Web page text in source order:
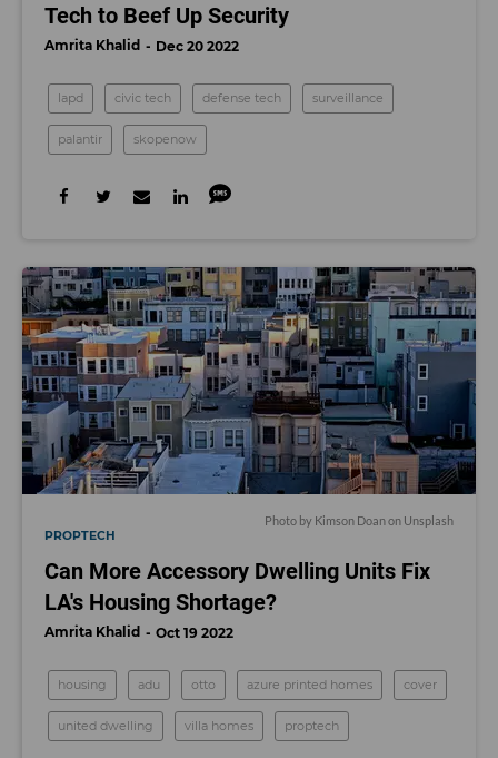
Tech to Beef Up Security
Amrita Khalid Dec 20 2022
lapd civic tech defense tech surveillance
palantir skopenow
Photo by Kimson Doanon Unsplash
PROPTECH
Can More Accessory Dwelling Units Fix
LA's Housing Shortage?
Amrita Khalid Oct 19 2022
housing adu otto azure printed homes cover
united dwelling villa homes proptech